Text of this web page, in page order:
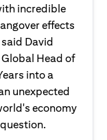
incredible
effects
David
Head of
into a
unexpected
economy